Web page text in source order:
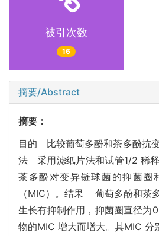
被引次数
16
摘要/Abstract
摘要：
目的 比较葡萄多酚和茶多酚抗
法 采用滤纸片法和试管1/2 稀
茶多酚对变异链球菌的抑菌圈
（MIC）。结果 葡萄多酚和茶
生长有抑制作用，抑菌圈直径为
物的MIC 增大而增大。其MIC 分